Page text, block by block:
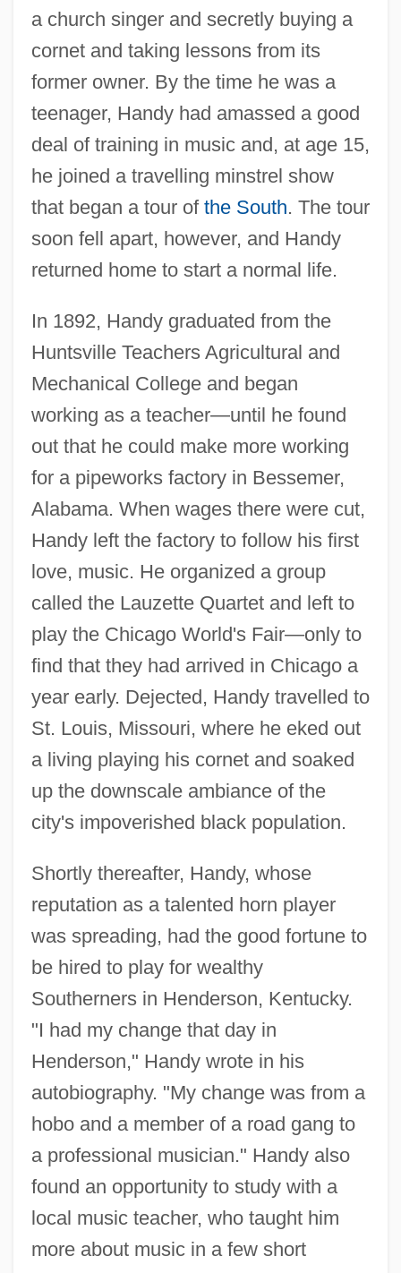
a church singer and secretly buying a
cornet and taking lessons from its
former owner. By the time he was a
teenager, Handy had amassed a good
deal of training in music and, at age 15,
he joined a travelling minstrel show
that began a tour of the South. The tour
soon fell apart, however, and Handy
returned home to start a normal life.
In 1892, Handy graduated from the
Huntsville Teachers Agricultural and
Mechanical College and began
working as a teacher—until he found
out that he could make more working
for a pipeworks factory in Bessemer,
Alabama. When wages there were cut,
Handy left the factory to follow his first
love, music. He organized a group
called the Lauzette Quartet and left to
play the Chicago World's Fair—only to
find that they had arrived in Chicago a
year early. Dejected, Handy travelled to
St. Louis, Missouri, where he eked out
a living playing his cornet and soaked
up the downscale ambiance of the
city's impoverished black population.
Shortly thereafter, Handy, whose
reputation as a talented horn player
was spreading, had the good fortune to
be hired to play for wealthy
Southerners in Henderson, Kentucky.
"I had my change that day in
Henderson," Handy wrote in his
autobiography. "My change was from a
hobo and a member of a road gang to
a professional musician." Handy also
found an opportunity to study with a
local music teacher, who taught him
more about music in a few short